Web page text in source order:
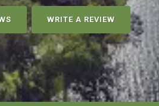
WRITE A REVIEW